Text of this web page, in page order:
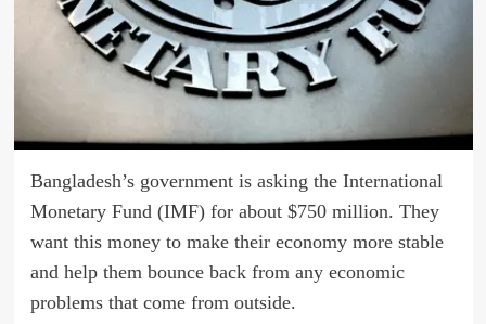
Bangladesh’s government is asking the International
Monetary Fund (IMF) for about $750 million. They
want this money to make their economy more stable
and help them bounce back from any economic
problems that come from outside.